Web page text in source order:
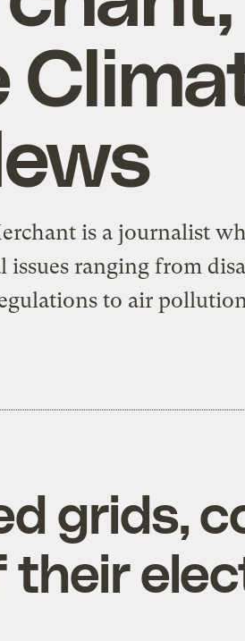
is a journalist
ranging from
to air
grids,
their